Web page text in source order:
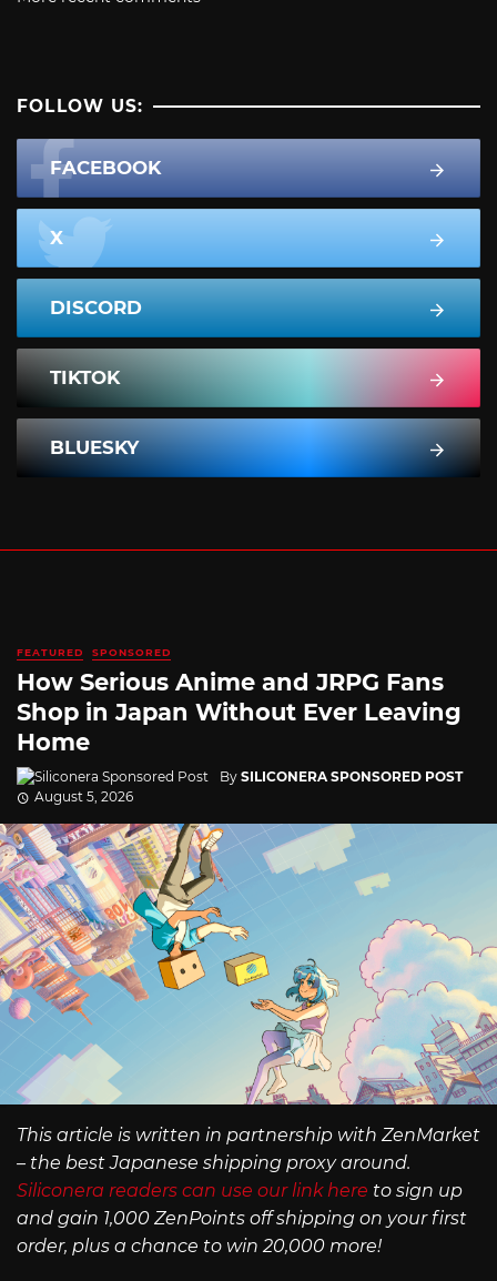
FOLLOW US:
FACEBOOK
X
DISCORD
TIKTOK
BLUESKY
FEATURED SPONSORED
How Serious Anime and JRPG Fans
Shop in Japan Without Ever Leaving
Home
By SILICONERA SPONSORED POST
August 5, 2026
This article is written in partnership with ZenMarket
– the best Japanese shipping proxy around.
Siliconera readers can use our link here to sign up
and gain 1,000 ZenPoints off shipping on your first
order, plus a chance to win 20,000 more!